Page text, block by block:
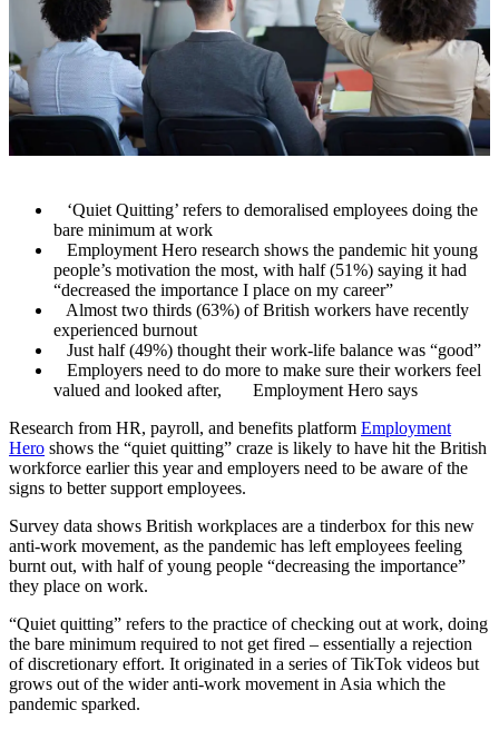
‘Quiet Quitting’ refers to demoralised employees doing the
bare minimum at work
Employment Hero research shows the pandemic hit young
people’s motivation the most, with half (51%) saying it had
“decreased the importance I place on my career”
Almost two thirds (63%) of British workers have recently
experienced burnout
Just half (49%) thought their work-life balance was “good”
Employers need to do more to make sure their workers feel
valued and looked after, Employment Hero says
Research from HR, payroll, and benefits platform Employment
Hero shows the “quiet quitting” craze is likely to have hit the British
workforce earlier this year and employers need to be aware of the
signs to better support employees.
Survey data shows British workplaces are a tinderbox for this new
anti-work movement, as the pandemic has left employees feeling
burnt out, with half of young people “decreasing the importance”
they place on work.
“Quiet quitting” refers to the practice of checking out at work, doing
the bare minimum required to not get fired – essentially a rejection
of discretionary effort. It originated in a series of TikTok videos but
grows out of the wider anti-work movement in Asia which the
pandemic sparked.